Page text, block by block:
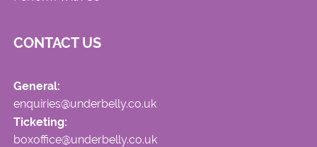
CONTACT US
General:
enquiries@underbelly.co.uk
Ticketing:
boxoffice@underbelly.co.uk